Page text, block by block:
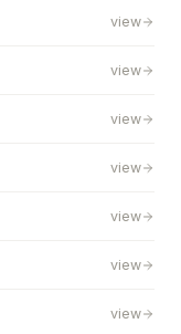
view
view
view
view
view
view
view